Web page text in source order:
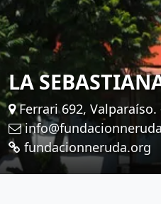
LA
Ferrari 692, Valparaíso.
fundacionneruda.org